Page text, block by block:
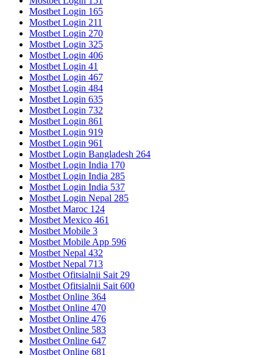
Mostbet Login 165
Mostbet Login 211
Mostbet Login 270
Mostbet Login 325
Mostbet Login 406
Mostbet Login 41
Mostbet Login 467
Mostbet Login 484
Mostbet Login 635
Mostbet Login 732
Mostbet Login 861
Mostbet Login 919
Mostbet Login 961
Mostbet Login Bangladesh 264
Mostbet Login India 170
Mostbet Login India 285
Mostbet Login India 537
Mostbet Login Nepal 285
Mostbet Maroc 124
Mostbet Mexico 461
Mostbet Mobile 3
Mostbet Mobile App 596
Mostbet Nepal 432
Mostbet Nepal 713
Mostbet Ofitsialnii Sait 29
Mostbet Ofitsialnii Sait 600
Mostbet Online 364
Mostbet Online 470
Mostbet Online 476
Mostbet Online 583
Mostbet Online 647
Mostbet Online 681